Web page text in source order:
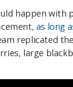
happen with
as long
replicated
large